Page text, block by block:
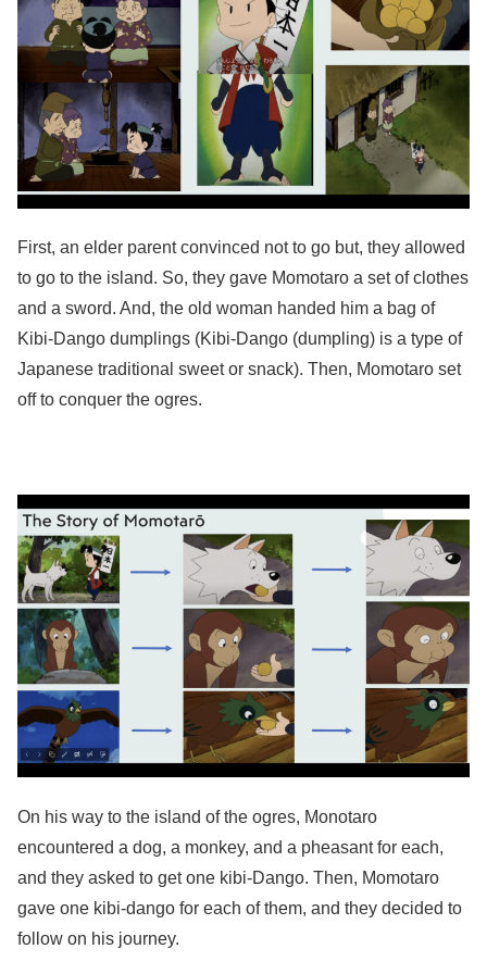
First, an elder parent convinced not to go but, they allowed
to go to the island. So, they gave Momotaro a set of clothes
and a sword. And, the old woman handed him a bag of
Kibi-Dango dumplings (Kibi-Dango​ (dumpling) is ​a type of
Japanese traditional sweet or snack). Then, Momotaro set
off to conquer the ogres.
On his way to the island of the ogres, Monotaro
encountered a dog, a monkey, and a pheasant for each,
and they asked to get one kibi-Dango. Then, Momotaro
gave one kibi-dango for each of them, and they decided to
follow on his journey.